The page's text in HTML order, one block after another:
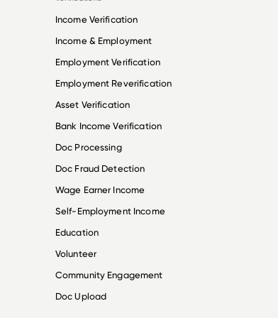
Income Verification
Income & Employment
Employment Verification
Employment Reverification
Asset Verification
Bank Income Verification
Doc Processing
Doc Fraud Detection
Wage Earner Income
Self-Employment Income
Education
Volunteer
Community Engagement
Doc Upload